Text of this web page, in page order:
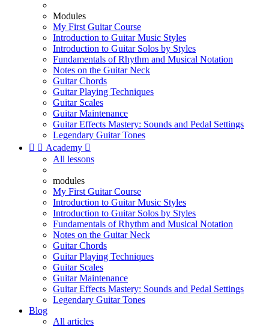
Modules
My First Guitar Course
Introduction to Guitar Music Styles
Introduction to Guitar Solos by Styles
Fundamentals of Rhythm and Musical Notation
Notes on the Guitar Neck
Guitar Chords
Guitar Playing Techniques
Guitar Scales
Guitar Maintenance
Guitar Effects Mastery: Sounds and Pedal Settings
Legendary Guitar Tones
  Academy 
All lessons
modules
My First Guitar Course
Introduction to Guitar Music Styles
Introduction to Guitar Solos by Styles
Fundamentals of Rhythm and Musical Notation
Notes on the Guitar Neck
Guitar Chords
Guitar Playing Techniques
Guitar Scales
Guitar Maintenance
Guitar Effects Mastery: Sounds and Pedal Settings
Legendary Guitar Tones
Blog
All articles